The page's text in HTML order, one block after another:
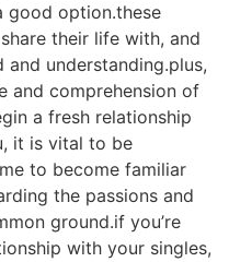
good option.these
their life with, and
understanding.plus,
and comprehension of
a fresh relationship
it is vital to be
to become familiar
the passions and
ground.if you’re
with your singles,